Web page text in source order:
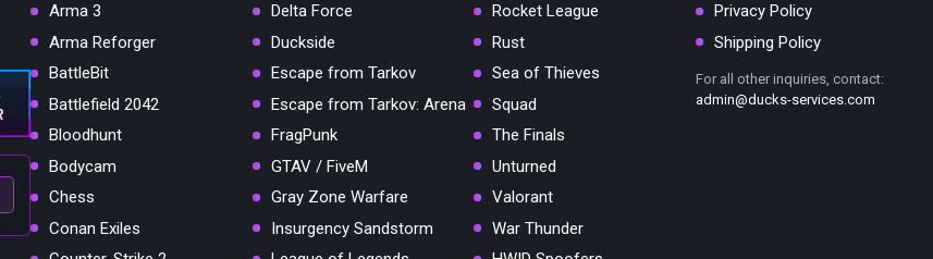
Arma 3
Arma Reforger
BattleBit
Battlefield 2042
Bloodhunt
Bodycam
Chess
Conan Exiles
Delta Force
Duckside
Escape from Tarkov
Escape from Tarkov: Arena
FragPunk
GTAV / FiveM
Gray Zone Warfare
Insurgency Sandstorm
Rocket League
Rust
Sea of Thieves
Squad
The Finals
Unturned
Valorant
War Thunder
Privacy Policy
Shipping Policy
For all other inquiries, contact:
admin@ducks-services.com